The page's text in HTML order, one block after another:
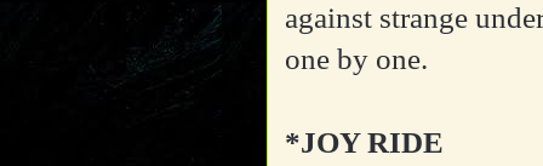
against strange
one by one.
*JOY RIDE